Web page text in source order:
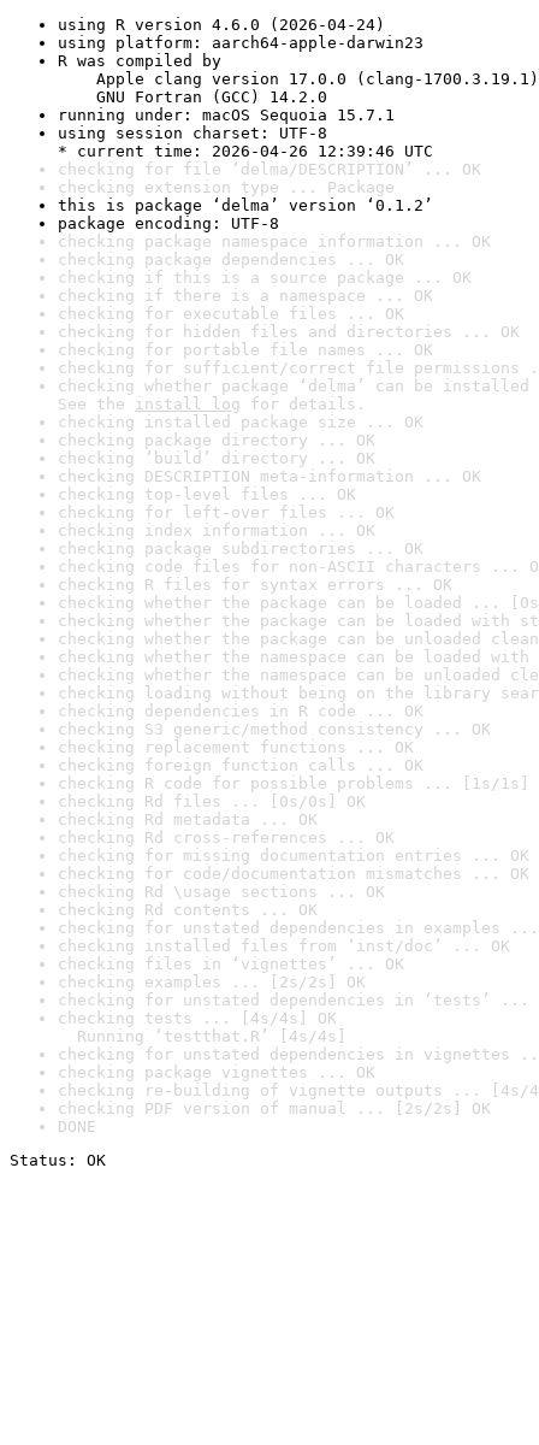
using R version 4.6.0 (2026-04-24)
using platform: aarch64-apple-darwin23
R was compiled by
Apple clang version 17.0.0 (clang-1700.3.19.1)
GNU Fortran (GCC) 14.2.0
running under: macOS Sequoia 15.7.1
using session charset: UTF-8
* current time: 2026-04-26 12:39:46 UTC
checking for file ‘delma/DESCRIPTION’ ... OK
checking extension type ... Package
this is package ‘delma’ version ‘0.1.2’
package encoding: UTF-8
checking package namespace information ... OK
checking package dependencies ... OK
checking if this is a source package ... OK
checking if there is a namespace ... OK
checking for executable files ... OK
checking for hidden files and directories ... OK
checking for portable file names ... OK
checking for sufficient/correct file permissions
checking whether package ‘delma’ can be
See the install log for details.
checking installed package size ... OK
checking package directory ... OK
checking ‘build’ directory ... OK
checking DESCRIPTION meta-information ... OK
checking top-level files ... OK
checking for left-over files ... OK
checking index information ... OK
checking package subdirectories ... OK
checking code files for non-ASCII characters ...
checking R files for syntax errors ... OK
checking whether the package can be loaded ...
checking whether the package can be loaded with
checking whether the package can be unloaded
checking whether the namespace can be loaded
checking whether the namespace can be unloaded
checking loading without being on the library
checking dependencies in R code ... OK
checking S3 generic/method consistency ... OK
checking replacement functions ... OK
checking foreign function calls ... OK
checking R code for possible problems ... [1s/1s]
checking Rd files ... [0s/0s] OK
checking Rd metadata ... OK
checking Rd cross-references ... OK
checking for missing documentation entries ... OK
checking for code/documentation mismatches ... OK
checking Rd \usage sections ... OK
checking Rd contents ... OK
checking for unstated dependencies in examples ...
checking installed files from ‘inst/doc’ ... OK
checking files in ‘vignettes’ ... OK
checking examples ... [2s/2s] OK
checking for unstated dependencies in ‘tests’ ...
checking tests ... [4s/4s] OK
Running ‘testthat.R’ [4s/4s]
checking for unstated dependencies in vignettes
checking package vignettes ... OK
checking re-building of vignette outputs ... [4s/
checking PDF version of manual ... [2s/2s] OK
DONE
Status: OK